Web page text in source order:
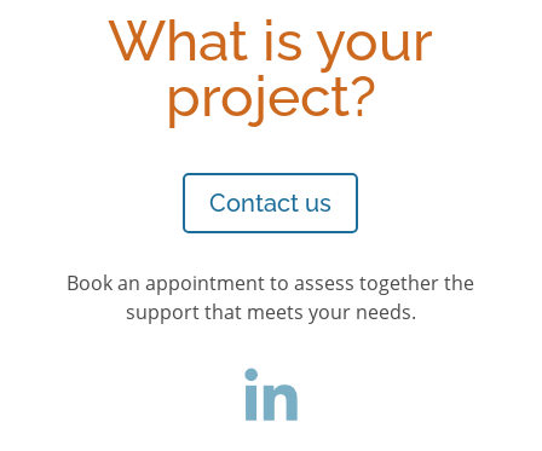
What is your
project?
Contact us
Book an appointment to assess together the
support that meets your needs.